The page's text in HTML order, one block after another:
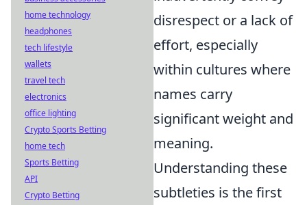
disrespect or a lack of
effort, especially
within cultures where
names carry
significant weight and
meaning.
Understanding these
subtleties is the first
home technology
headphones
tech lifestyle
wallets
travel tech
electronics
office lighting
Crypto Sports Betting
home tech
Sports Betting
API
Crypto Betting